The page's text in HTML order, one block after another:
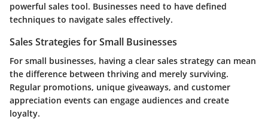
powerful sales tool. Businesses need to have defined
techniques to navigate sales effectively.
Sales Strategies for Small Businesses
For small businesses, having a clear sales strategy can mean
the difference between thriving and merely surviving.
Regular promotions, unique giveaways, and customer
appreciation events can engage audiences and create
loyalty.